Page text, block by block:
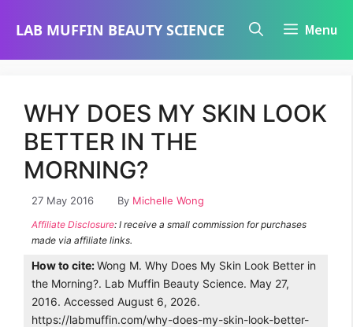
LAB MUFFIN BEAUTY SCIENCE Menu
WHY DOES MY SKIN LOOK
BETTER IN THE
MORNING?
27 May 2016 By Michelle Wong
Affiliate Disclosure: I receive a small commission for purchases
made via affiliate links.
How to cite:Wong M. Why Does My Skin Look Better in
the Morning?. Lab Muffin Beauty Science. May 27,
2016. Accessed August 6, 2026.
https://labmuffin.com/why-does-my-skin-look-better-